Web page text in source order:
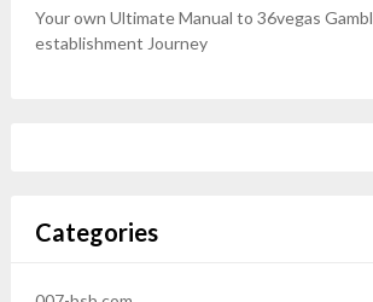
Your own Ultimate Manual to 36vegas
establishment Journey
Categories